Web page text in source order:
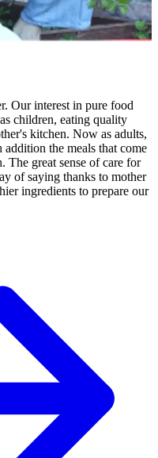
Our interest in pure food
children, eating quality
kitchen. Now as adults,
the meals that come
great sense of care for
of saying thanks to mother
ingredients to prepare our